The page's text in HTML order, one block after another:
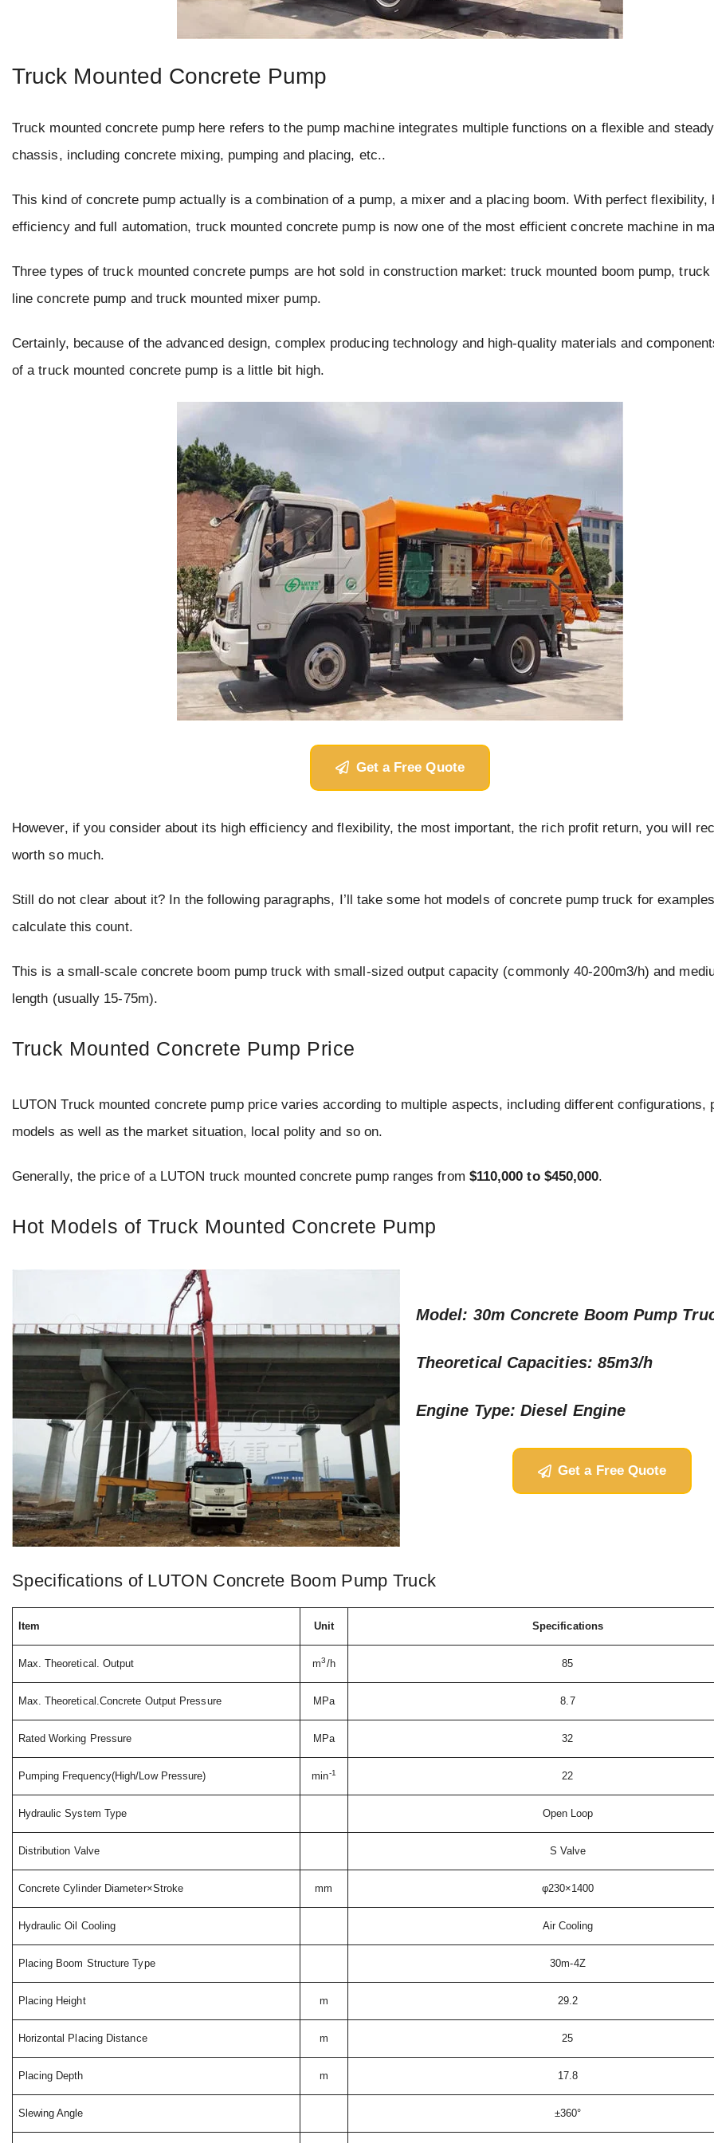
Truck Mounted Concrete Pump
Truck mounted concrete pump here refers to the pump machine integrates multiple functions on a flexible and
chassis, including concrete mixing, pumping and placing, etc..
This kind of concrete pump actually is a combination of a pump, a mixer and a placing boom. With perfect flexibility,
efficiency and full automation, truck mounted concrete pump is now one of the most efficient concrete machine in
Three types of truck mounted concrete pumps are hot sold in construction market: truck mounted boom pump, truck
line concrete pump and truck mounted mixer pump.
Certainly, because of the advanced design, complex producing technology and high-quality materials and
of a truck mounted concrete pump is a little bit high.
Get a Free Quote
However, if you consider about its high efficiency and flexibility, the most important, the rich profit return, you will
worth so much.
Still do not clear about it? In the following paragraphs, I’ll take some hot models of concrete pump truck for
calculate this count.
This is a small-scale concrete boom pump truck with small-sized output capacity (commonly 40-200m3/h) and
length (usually 15-75m).
Truck Mounted Concrete Pump Price
LUTON Truck mounted concrete pump price varies according to multiple aspects, including different configurations,
models as well as the market situation, local polity and so on.
Generally, the price of a LUTON truck mounted concrete pump ranges from $110,000 to $450,000.
Hot Models of Truck Mounted Concrete Pump
Model: 30m Concrete Boom Pump
Theoretical Capacities: 85m3/h
Engine Type: Diesel Engine
Get a Free Quote
Specifications of LUTON Concrete Boom Pump Truck
Item Unit Specifications
Max. Theoretical. Output m3/h 85
Max. Theoretical.Concrete Output Pressure MPa 8.7
Rated Working Pressure MPa 32
Pumping Frequency(High/Low Pressure) min-1 22
Hydraulic System Type Open Loop
Distribution Valve S Valve
Concrete Cylinder Diameter×Stroke mm φ230×1400
Hydraulic Oil Cooling Air Cooling
Placing Boom Structure Type 30m-4Z
Placing Height m 29.2
Horizontal Placing Distance m 25
Placing Depth m 17.8
Slewing Angle ±360°